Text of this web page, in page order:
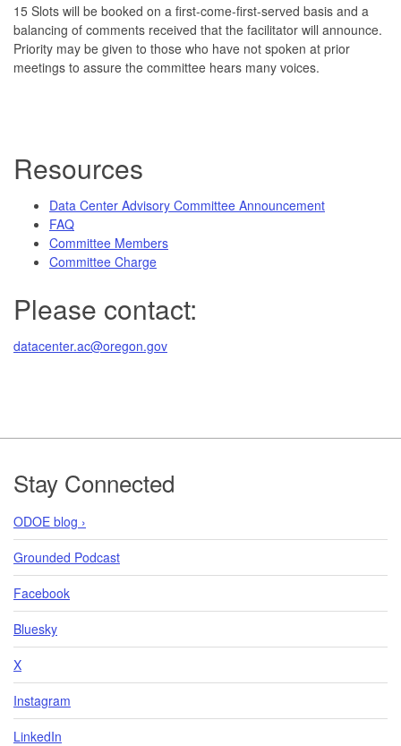
15 Slots will be booked on a first-come-first-served basis and a
balancing of comments received that the facilitator will announce.
Priority may be given to those who have not spoken at prior
meetings to assure the committee hears many voices.
Resources
Data Center Advisory Committee Announcement
FAQ
Committee Members
Committee Charge
Please contact:
datacenter.ac@oregon.gov
Footer
Stay Connected
ODOE blog ›
Grounded Podcast
Facebook
Bluesky
X
Instagram
LinkedIn